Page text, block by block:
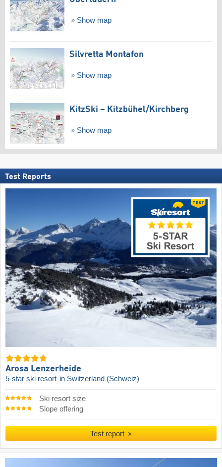
Show map
Silvretta Montafon
Show map
KitzSki – Kitzbühel/​Kirchberg
Show map
Test Reports
Arosa Lenzerheide
5-star ski resort in Switzerland (Schweiz)
Ski resort size
Slope offering
Test report